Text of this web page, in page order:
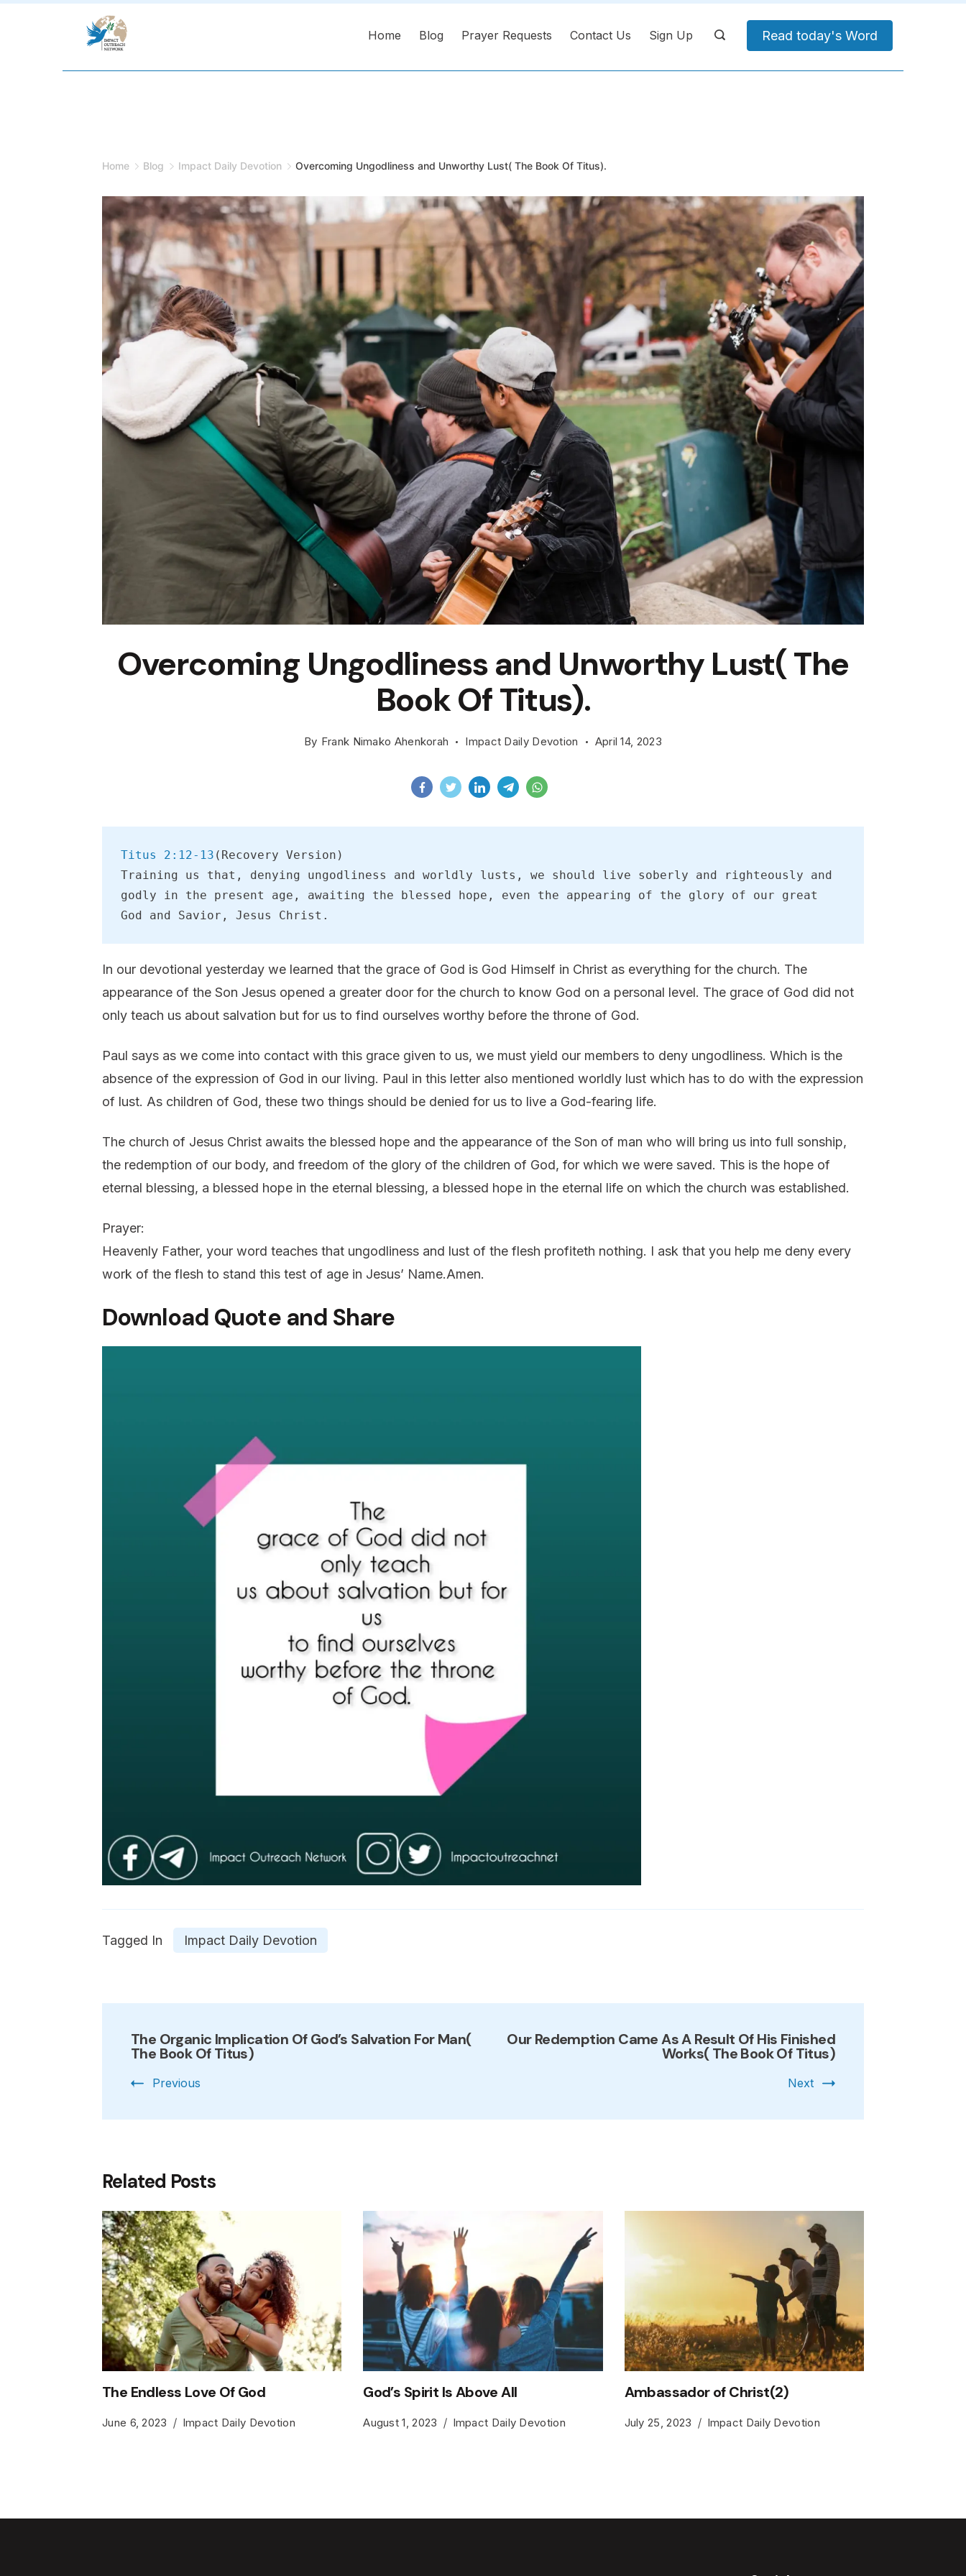
Home Blog Prayer Requests Contact Us Sign Up Read today's Word
Home Blog Impact Daily Devotion Overcoming Ungodliness and Unworthy Lust( The Book Of Titus).
Overcoming Ungodliness and Unworthy Lust( The
Book Of Titus).
By Frank Nimako Ahenkorah Impact Daily Devotion April 14, 2023
Titus 2:12-13 (Recovery Version)
Training us that, denying ungodliness and worldly lusts, we should live soberly and righteously and
godly in the present age, awaiting the blessed hope, even the appearing of the glory of our great
God and Savior, Jesus Christ.
In our devotional yesterday we learned that the grace of God is God Himself in Christ as everything for the church. The
appearance of the Son Jesus opened a greater door for the church to know God on a personal level. The grace of God did not
only teach us about salvation but for us to find ourselves worthy before the throne of God.
Paul says as we come into contact with this grace given to us, we must yield our members to deny ungodliness. Which is the
absence of the expression of God in our living. Paul in this letter also mentioned worldly lust which has to do with the expression
of lust. As children of God, these two things should be denied for us to live a God-fearing life.
The church of Jesus Christ awaits the blessed hope and the appearance of the Son of man who will bring us into full sonship,
the redemption of our body, and freedom of the glory of the children of God, for which we were saved. This is the hope of
eternal blessing, a blessed hope in the eternal blessing, a blessed hope in the eternal life on which the church was established.
Prayer:
Heavenly Father, your word teaches that ungodliness and lust of the flesh profiteth nothing. I ask that you help me deny every
work of the flesh to stand this test of age in Jesus’ Name.Amen.
Download Quote and Share
Tagged In Impact Daily Devotion
Navigation
The Organic Implication Of God’s Salvation For Man(
The Book Of Titus)
Previous
Our Redemption Came As A Result Of His Finished
Works( The Book Of Titus)
Next
Related Posts
The Endless Love Of God
June 6, 2023 Impact Daily Devotion
God’s Spirit Is Above All
August 1, 2023 Impact Daily Devotion
Ambassador of Christ(2)
July 25, 2023 Impact Daily Devotion